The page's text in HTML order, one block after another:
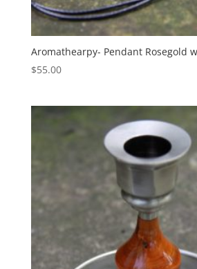
Aromathearpy- Pendant Rosegold
$55.00